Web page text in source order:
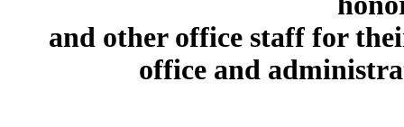
and other office staff for
office and